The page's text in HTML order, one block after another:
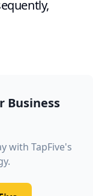
Business
with TapFive's